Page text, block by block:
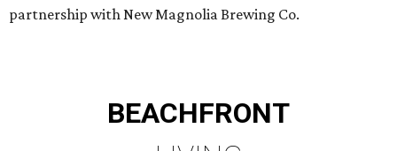
partnership with New Magnolia Brewing Co.
BEACHFRONT